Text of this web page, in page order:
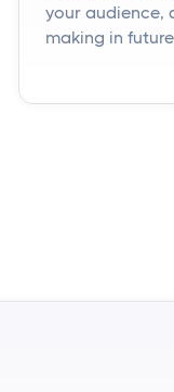
your audience,
making in